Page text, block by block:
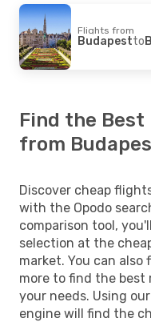
Flights from
Budapestto
Find the Best
from
Discover cheap
with the Opodo
comparison tool,
selection at the
market. You can
more to find the
your needs. Using
engine will find the